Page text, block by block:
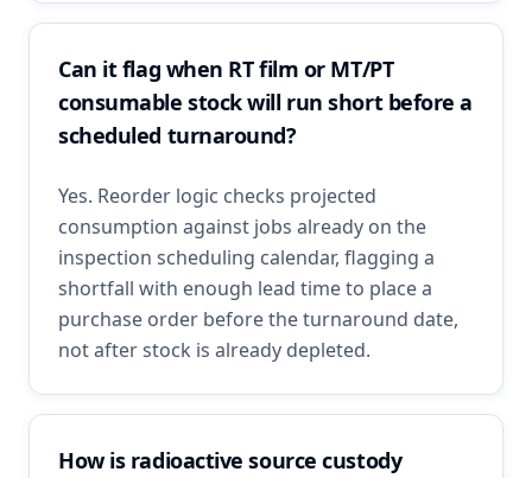
Can it flag when RT film or MT/PT
consumable stock will run short before a
scheduled turnaround?
Yes. Reorder logic checks projected
consumption against jobs already on the
inspection scheduling calendar, flagging a
shortfall with enough lead time to place a
purchase order before the turnaround date,
not after stock is already depleted.
How is radioactive source custody